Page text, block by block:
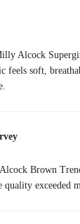
Alcock
feels soft,
Brown
quality exceeded